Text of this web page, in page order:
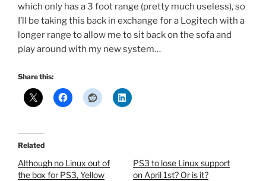
which only has a 3 foot range (pretty much useless), so
I’ll be taking this back in exchange for a Logitech with a
longer range to allow me to sit back on the sofa and
play around with my new system…
Share this:
Related
Although no Linux out of
the box for PS3, Yellow
PS3 to lose Linux support
on April 1st? Or is it?